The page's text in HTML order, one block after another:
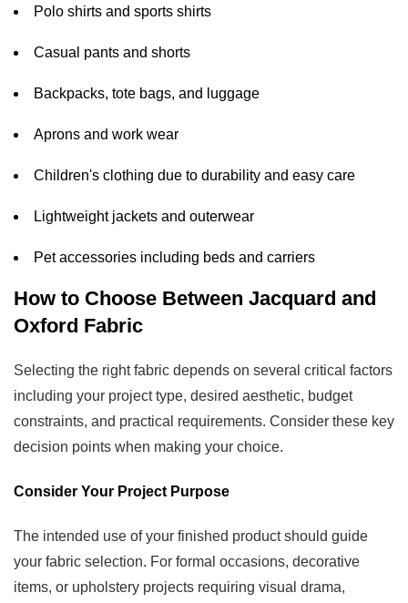
Polo shirts and sports shirts
Casual pants and shorts
Backpacks, tote bags, and luggage
Aprons and work wear
Children's clothing due to durability and easy care
Lightweight jackets and outerwear
Pet accessories including beds and carriers
How to Choose Between Jacquard and
Oxford Fabric
Selecting the right fabric depends on several critical factors
including your project type, desired aesthetic, budget
constraints, and practical requirements. Consider these key
decision points when making your choice.
Consider Your Project Purpose
The intended use of your finished product should guide
your fabric selection. For formal occasions, decorative
items, or upholstery projects requiring visual drama,